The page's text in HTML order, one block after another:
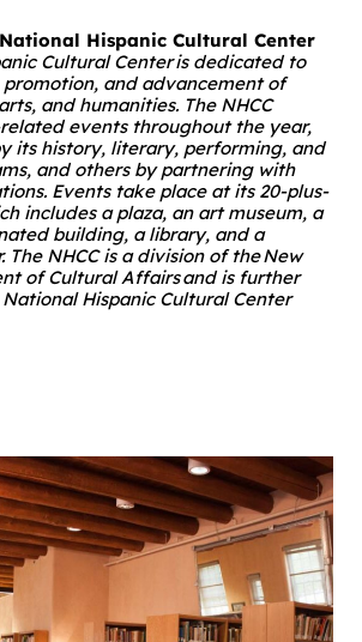
Hispanic Cultural Center
Cultural Center is dedicated to
and advancement of
and humanities. The NHCC
events throughout the year,
its history, literary, performing, and
and others by partnering with
Events take place at its 20-plus-
includes a plaza, an art museum, a
building, a library, and a
The NHCC is a division of the New
of Cultural Affairs and is further
Hispanic Cultural Center